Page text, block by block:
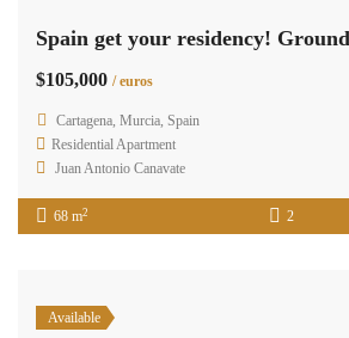
$105,000 / euros
Cartagena, Murcia, Spain
Residential Apartment
Juan Antonio Canavate
68 m2 2
Available